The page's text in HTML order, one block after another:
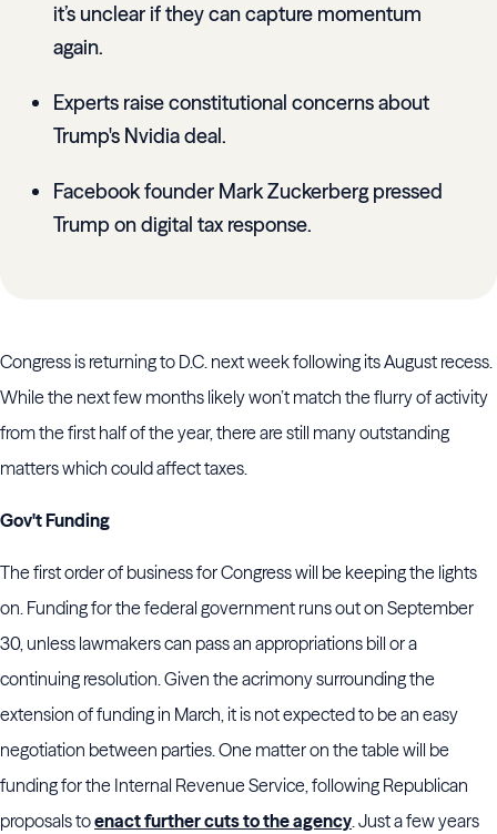
it’s unclear if they can capture momentum
again.
Experts raise constitutional concerns about
Trump's Nvidia deal.
Facebook founder Mark Zuckerberg pressed
Trump on digital tax response.
Congress is returning to D.C. next week following its August recess.
While the next few months likely won’t match the flurry of activity
from the first half of the year, there are still many outstanding
matters which could affect taxes.
Gov't Funding
The first order of business for Congress will be keeping the lights
on. Funding for the federal government runs out on September
30, unless lawmakers can pass an appropriations bill or a
continuing resolution. Given the acrimony surrounding the
extension of funding in March, it is not expected to be an easy
negotiation between parties. One matter on the table will be
funding for the Internal Revenue Service, following Republican
proposals toenact further cuts to the agency. Just a few years